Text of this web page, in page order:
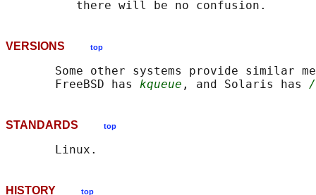
VERSIONS top
Some other systems provide similar
       FreeBSD has
kqueue , and Solaris has /
STANDARDS top
HISTORY top